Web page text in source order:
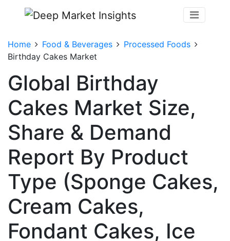
Home Food & Beverages
Processed Foods
Birthday Cakes Market
Global Birthday
Cakes Market Size,
Share & Demand
Report By Product
Type (Sponge Cakes,
Cream Cakes,
Fondant Cakes, Ice